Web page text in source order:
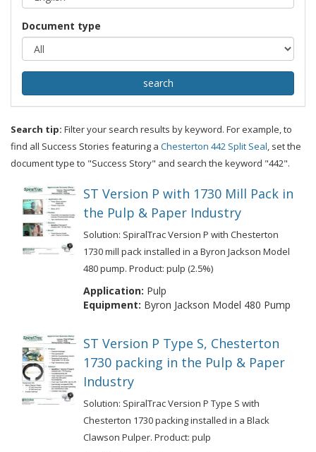
Document type
Search tip: Filter your search results by keyword. For example, to
find all Success Stories featuring a Chesterton 442 Split Seal, set the
document type to "Success Story" and search the keyword "442".
ST Version P with 1730 Mill Pack in
the Pulp & Paper Industry
Solution: SpiralTrac Version P with Chesterton
1730 mill pack installed in a Byron Jackson Model
480 pump. Product: pulp (2.5%)
Application: Pulp
Equipment: Byron Jackson Model 480 Pump
ST Version P Type S, Chesterton
1730 packing in the Pulp & Paper
Industry
Solution: SpiralTrac Version P Type S with
Chesterton 1730 packing installed in a Black
Clawson Pulper. Product: pulp